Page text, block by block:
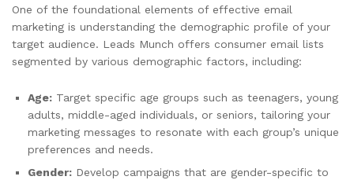
One of the foundational elements of effective email
marketing is understanding the demographic profile of your
target audience. Leads Munch offers consumer email lists
segmented by various demographic factors, including:
Age: Target specific age groups such as teenagers, young
adults, middle-aged individuals, or seniors, tailoring your
marketing messages to resonate with each group’s unique
preferences and needs.
Gender: Develop campaigns that are gender-specific to